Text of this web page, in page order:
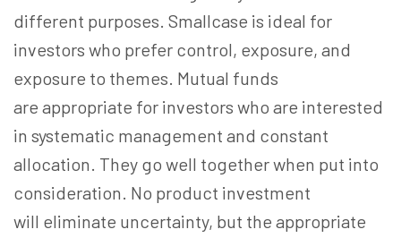
different purposes. Smallcase is ideal for
investors who prefer control, exposure, and
exposure to themes. Mutual funds
are appropriate for investors who are interested
in systematic management and constant
allocation. They go well together when put into
consideration. No product investment
will eliminate uncertainty, but the appropriate